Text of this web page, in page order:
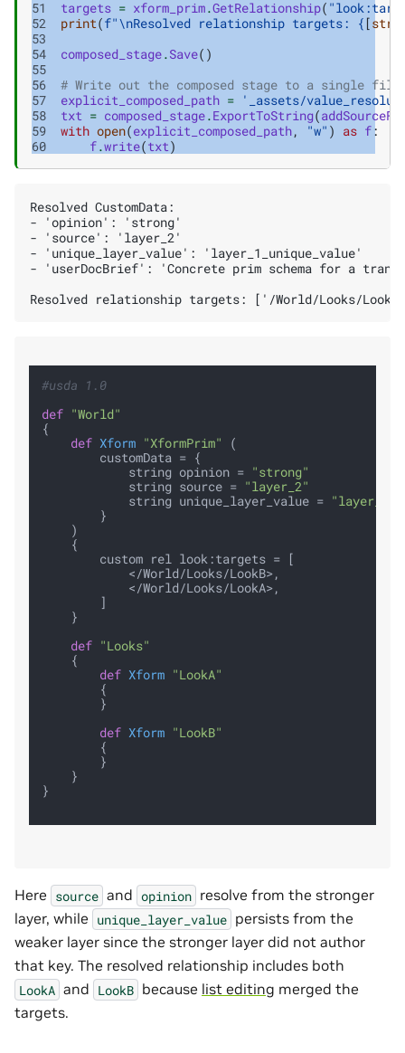
51
targets = xform_prim.GetRelationship(
52
print(f"\nResolved relationship targets: { [str
53
54
composed_stage.Save()
55
56
# Write out the composed stage to a single
57
explicit_composed_path = '_assets/
58
txt = composed_stage.ExportToString(
59
with open(explicit_composed_path, "w" ) as f:
60
f.write(txt)
Resolved CustomData:
- 'opinion': 'strong'
- 'source': 'layer_2'
- 'unique_layer_value': 'layer_1_unique_value'
- 'userDocBrief': 'Concrete prim schema for a
#usda 1.0
def "World"
{
def Xform "XformPrim"
(
        customData = {
            string opinion =
"strong"
            string source =
"layer_2"
            string unique_layer_value =
        }
    )
    {
        custom rel look:targets = [
            </World/Looks/LookB>,
            </World/Looks/LookA>,
        ]
    }
def "Looks"
    {
def Xform "LookA"
        {
        }
def Xform "LookB"
        {
        }
    }
}
Here source and opinion resolve from the stronger
layer, while unique_layer_value persists from the
weaker layer since the stronger layer did not author
that key. The resolved relationship includes both
LookA and LookB because list editing merged the
targets.